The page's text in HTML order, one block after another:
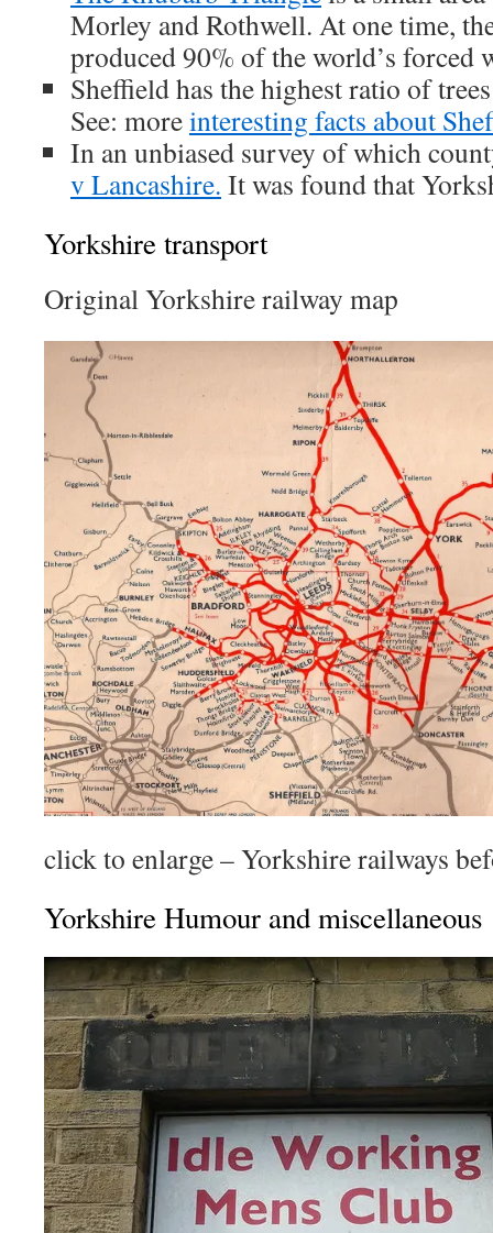
Morley and Rothwell. At one time,
produced 90% of the world’s forced
Sheffield has the highest ratio of
See: moreinteresting facts about
In an unbiased survey of which
v Lancashire. It was found that
Yorkshire transport
Original Yorkshire railway map
click to enlarge – Yorkshire railways
Yorkshire Humour and miscellaneous